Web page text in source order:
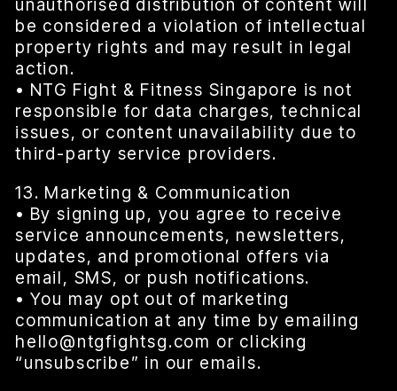
unauthorised distribution of content will
be considered a violation of intellectual
property rights and may result in legal
action.
• NTG Fight & Fitness Singapore is not
responsible for data charges, technical
issues, or content unavailability due to
third-party service providers.
13. Marketing & Communication
• By signing up, you agree to receive
service announcements, newsletters,
updates, and promotional offers via
email, SMS, or push notifications.
• You may opt out of marketing
communication at any time by emailing
hello@ntgfightsg.com or clicking
“unsubscribe” in our emails.